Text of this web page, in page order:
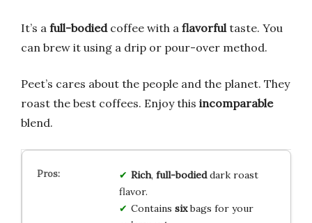
It’s a full-bodiedcoffee with a flavorfultaste. You
can brew it using a drip or pour-over method.
Peet’s cares about the people and the planet. They
roast the best coffees. Enjoy this incomparable
blend.
Rich, full-bodieddark roast
flavor.
Contains sixbags for your